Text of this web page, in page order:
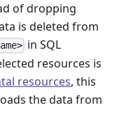
of dropping
is deleted from
in SQL
resources is
resources, this
the data from